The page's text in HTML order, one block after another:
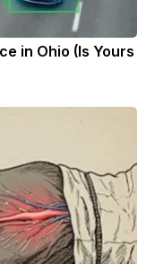
in Ohio (Is Yours